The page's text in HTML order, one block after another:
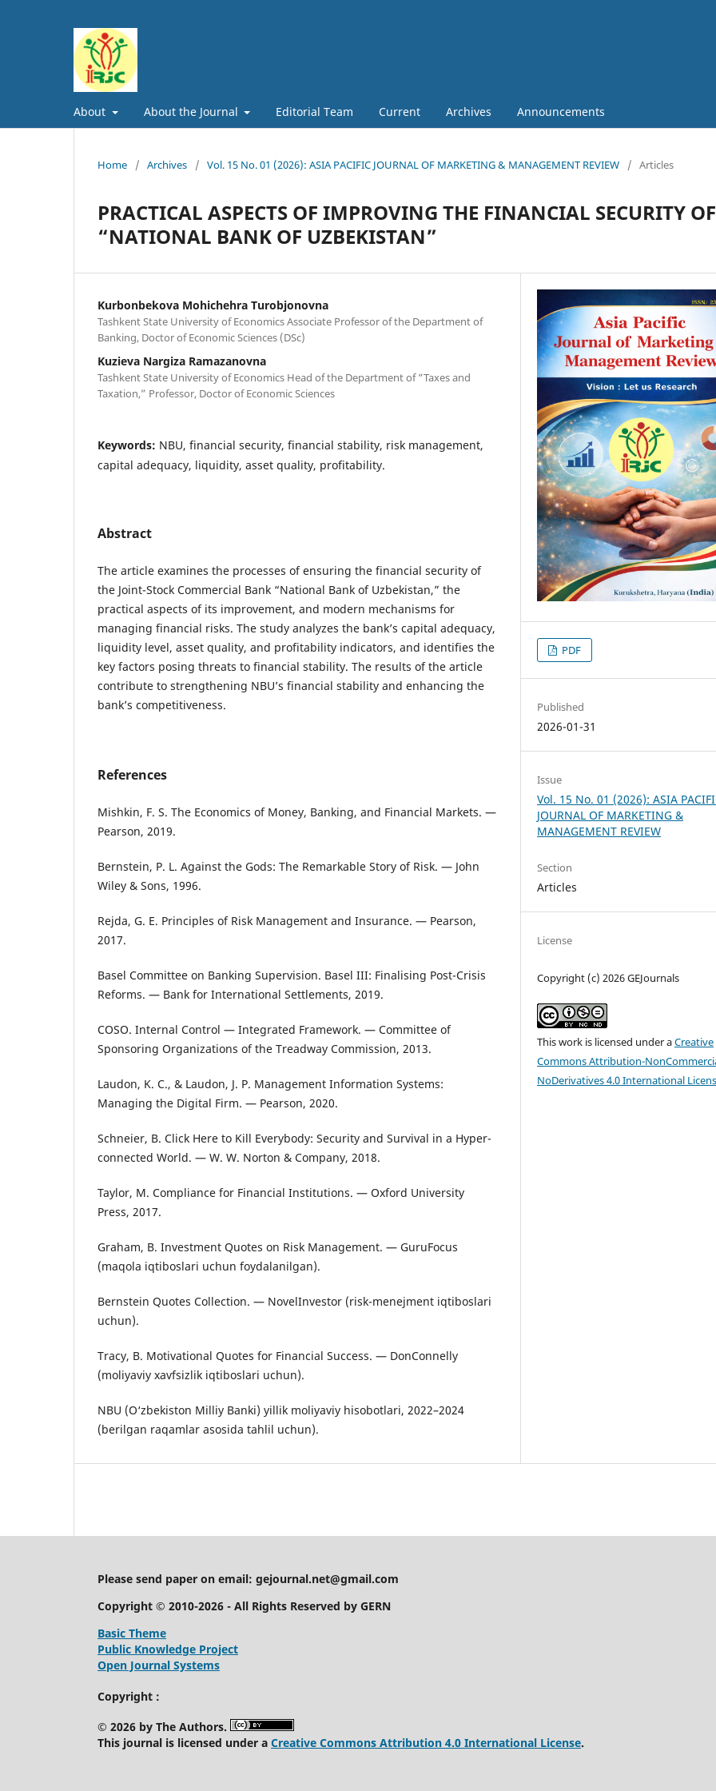
About About the Journal Editorial Team Current Archives Announcements
Home / Archives / Vol. 15 No. 01 (2026): ASIA PACIFIC JOURNAL OF MARKETING & MANAGEMENT REVIEW / Articles
PRACTICAL ASPECTS OF IMPROVING THE FINANCIAL SECURITY OF
“NATIONAL BANK OF UZBEKISTAN”
Kurbonbekova Mohichehra Turobjonovna
Tashkent State University of Economics Associate Professor of the Department of
Banking, Doctor of Economic Sciences (DSc)
Kuzieva Nargiza Ramazanovna
Tashkent State University of Economics Head of the Department of “Taxes and
Taxation,” Professor, Doctor of Economic Sciences
Keywords: NBU, financial security, financial stability, risk management,
capital adequacy, liquidity, asset quality, profitability.
Abstract
The article examines the processes of ensuring the financial security of
the Joint-Stock Commercial Bank “National Bank of Uzbekistan,” the
practical aspects of its improvement, and modern mechanisms for
managing financial risks. The study analyzes the bank’s capital adequacy,
liquidity level, asset quality, and profitability indicators, and identifies the
key factors posing threats to financial stability. The results of the article
contribute to strengthening NBU’s financial stability and enhancing the
bank’s competitiveness.
References
Mishkin, F. S. The Economics of Money, Banking, and Financial Markets. —
Pearson, 2019.
Bernstein, P. L. Against the Gods: The Remarkable Story of Risk. — John
Wiley & Sons, 1996.
Rejda, G. E. Principles of Risk Management and Insurance. — Pearson,
2017.
Basel Committee on Banking Supervision. Basel III: Finalising Post-Crisis
Reforms. — Bank for International Settlements, 2019.
COSO. Internal Control — Integrated Framework. — Committee of
Sponsoring Organizations of the Treadway Commission, 2013.
Laudon, K. C., & Laudon, J. P. Management Information Systems:
Managing the Digital Firm. — Pearson, 2020.
Schneier, B. Click Here to Kill Everybody: Security and Survival in a Hyper-
connected World. — W. W. Norton & Company, 2018.
Taylor, M. Compliance for Financial Institutions. — Oxford University
Press, 2017.
Graham, B. Investment Quotes on Risk Management. — GuruFocus
(maqola iqtiboslari uchun foydalanilgan).
Bernstein Quotes Collection. — NovelInvestor (risk-menejment iqtiboslari
uchun).
Tracy, B. Motivational Quotes for Financial Success. — DonConnelly
(moliyaviy xavfsizlik iqtiboslari uchun).
NBU (O‘zbekiston Milliy Banki) yillik moliyaviy hisobotlari, 2022–2024
(berilgan raqamlar asosida tahlil uchun).
PDF
Published
2026-01-31
Issue
Vol. 15 No. 01 (2026): ASIA
JOURNAL OF MARKETING &
MANAGEMENT REVIEW
Section
Articles
License
Copyright (c) 2026 GEJournals
This work is licensed under aCreative
Commons Attribution-
NoDerivatives 4.0 International
Please send paper on email: gejournal.net@gmail.com
Copyright © 2010-2026 - All Rights Reserved by GERN
Basic Theme
Public Knowledge Project
Open Journal Systems
Copyright :
© 2026 by The Authors.
This journal is licensed under a Creative Commons Attribution 4.0 International License.